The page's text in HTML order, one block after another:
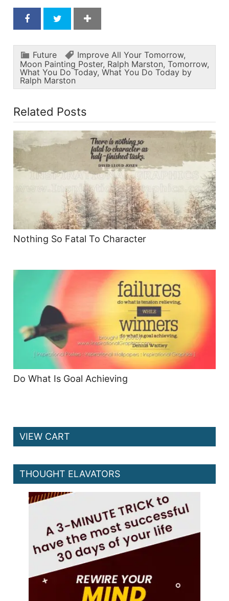
Future Improve All Your Tomorrow,
Moon Painting Poster, Ralph Marston, Tomorrow,
What You Do Today, What You Do Today by
Ralph Marston
Related Posts
Nothing So Fatal To Character
Do What Is Goal Achieving
VIEW CART
THOUGHT ELAVATORS